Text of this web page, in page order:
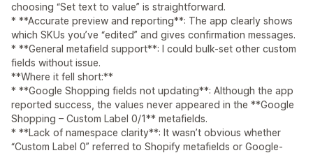
choosing “Set text to value” is straightforward.
* **Accurate preview and reporting**: The app clearly shows
which SKUs you’ve “edited” and gives confirmation messages.
* **General metafield support**: I could bulk-set other custom
fields without issue.
**Where it fell short:**
* **Google Shopping fields not updating**: Although the app
reported success, the values never appeared in the **Google
Shopping – Custom Label 0/1** metafields.
* **Lack of namespace clarity**: It wasn’t obvious whether
“Custom Label 0” referred to Shopify metafields or Google-